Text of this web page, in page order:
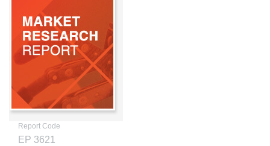
Report Code
EP 3621